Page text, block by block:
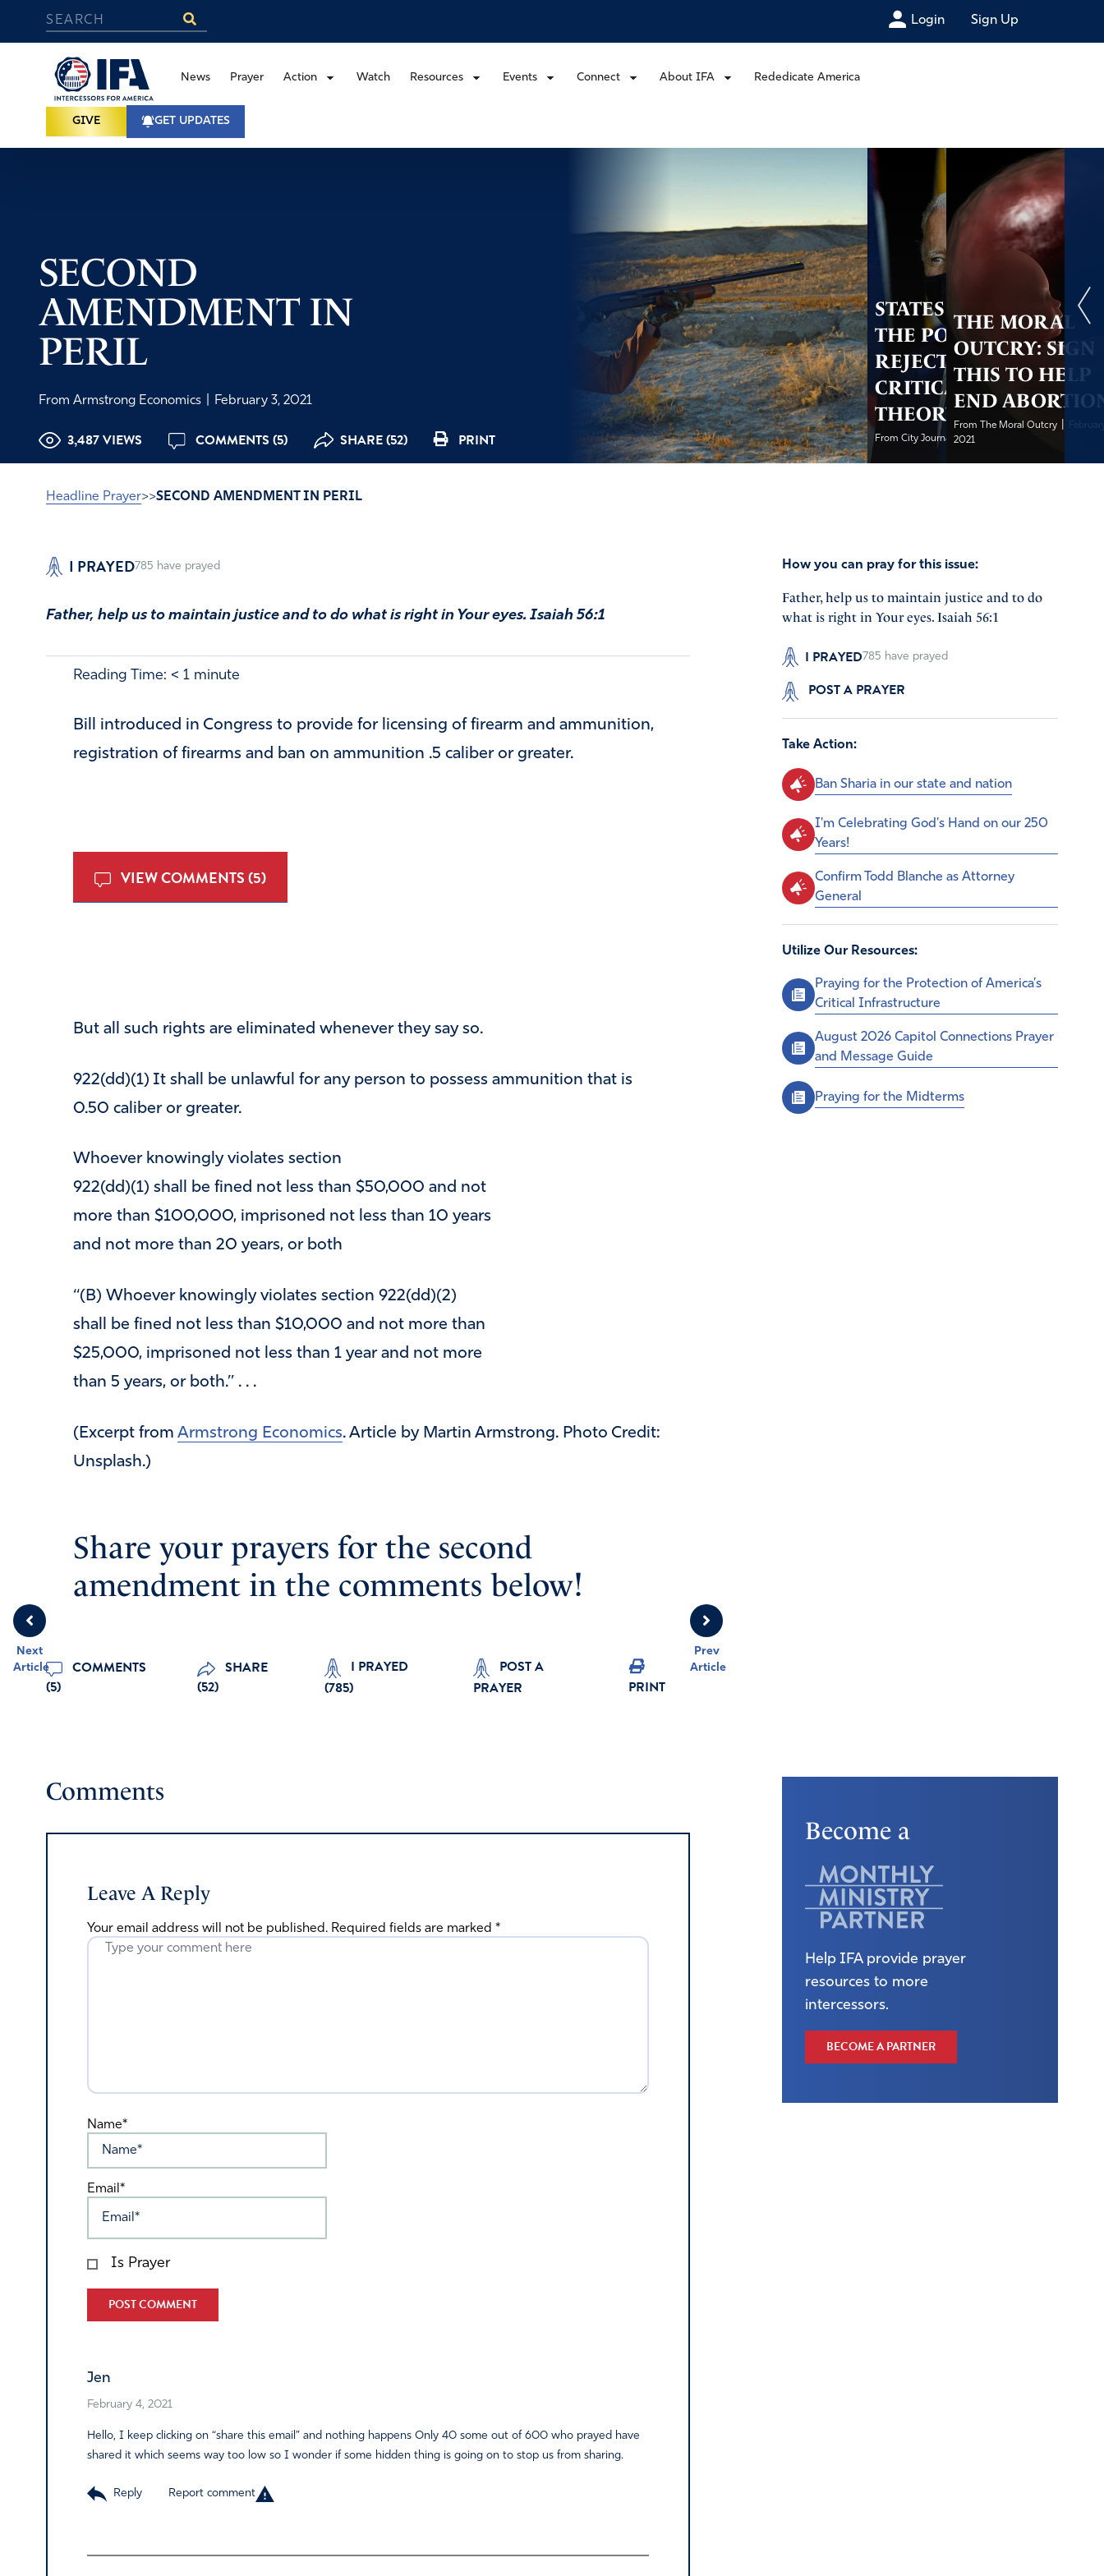
Login Sign Up
News Prayer Action Watch Resources Events Connect About IFA Rededicate America
GIVE GET UPDATES
SECOND
AMENDMENT IN
PERIL
From Armstrong Economics February 3, 2021
3,487 VIEWS COMMENTS (5) SHARE (52) PRINT
STATES HAVE
THE POWER TO
REJECT
CRITICAL RACE
THEORY
From City Journal|February 3, 2021
THE MORAL
OUTCRY: SIGN
THIS TO HELP
END
From The Moral Outcry
2021
Headline Prayer>>SECOND AMENDMENT IN PERIL
I PRAYED785 have prayed
Father, help us to maintain justice and to do what is right in Your eyes. Isaiah 56:1
Prev
Article
Next
Article
Reading Time: < 1 minute
Bill introduced in Congress to provide for licensing of firearm and ammunition,
registration of firearms and ban on ammunition .5 caliber or greater.
VIEW COMMENTS (5)
But all such rights are eliminated whenever they say so.
922(dd)(1) It shall be unlawful for any person to possess ammunition that is
0.50 caliber or greater.
Whoever knowingly violates section
922(dd)(1) shall be fined not less than $50,000 and not
more than $100,000, imprisoned not less than 10 years
and not more than 20 years, or both
‘‘(B) Whoever knowingly violates section 922(dd)(2)
shall be fined not less than $10,000 and not more than
$25,000, imprisoned not less than 1 year and not more
than 5 years, or both.’’ . . .
(Excerpt from Armstrong Economics. Article by Martin Armstrong. Photo Credit:
Unsplash.)
Share your prayers for the second
amendment in the comments below!
COMMENTS
(5)
SHARE
(52)
I PRAYED
(785)
POST A
PRAYER
PRINT
How you can pray for this issue:
Father, help us to maintain justice and to do
what is right in Your eyes. Isaiah 56:1
I PRAYED785 have prayed
POST A PRAYER
Take Action:
Ban Sharia in our state and nation
I'm Celebrating God's Hand on our 250
Years!
Confirm Todd Blanche as Attorney
General
Utilize Our Resources:
Praying for the Protection of America’s
Critical Infrastructure
August 2026 Capitol Connections Prayer
and Message Guide
Praying for the Midterms
Comments
Leave A Reply
Your email address will not be published. Required fields are marked *
Name*
Email*
Is Prayer
Jen
February 4, 2021
Hello, I keep clicking on “share this email” and nothing happens Only 40 some out of 600 who prayed have
shared it which seems way too low so I wonder if some hidden thing is going on to stop us from sharing.
Reply Report comment
Become a
Help IFA provide prayer
resources to more
intercessors.
BECOME A PARTNER